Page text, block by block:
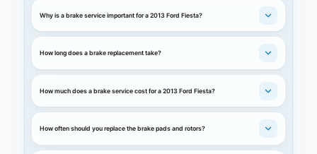
Why is a brake service important for a 2013 Ford Fiesta?
How long does a brake replacement take?
How much does a brake service cost for a 2013 Ford Fiesta?
How often should you replace the brake pads and rotors?